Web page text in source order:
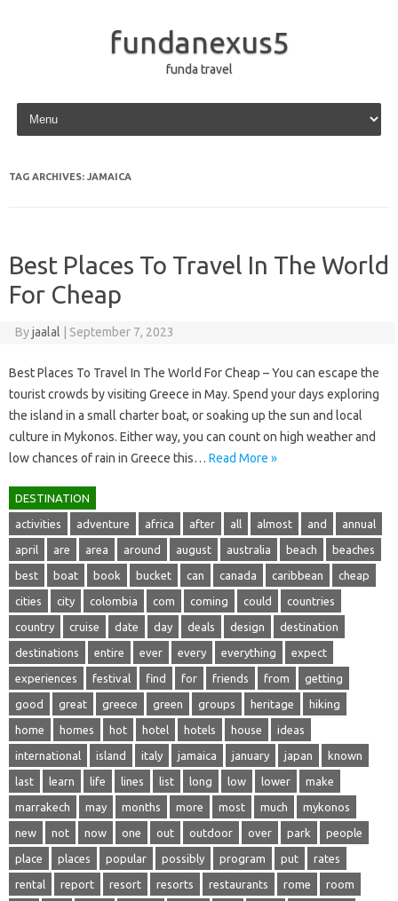
fundanexus5
funda travel
Skip to content
TAG ARCHIVES: JAMAICA
Best Places To Travel In The World
For Cheap
Byjaalal September 7, 2023
Best Places To Travel In The World For Cheap – You can escape the
tourist crowds by visiting Greece in May. Spend your days exploring
the island in a small charter boat, or soaking up the sun and local
culture in Mykonos. Either way, you can count on high weather and
low chances of rain in Greece this… Read More »
DESTINATION
activities adventure africa after all almost and annual
april are area around august australia beach beaches
best boat book bucket can canada caribbean cheap
cities city colombia com coming could countries
country cruise date day deals design destination
destinations entire ever every everything expect
experiences festival find for friends from getting
good great greece green groups heritage hiking
home homes hot hotel hotels house ideas
international island italy jamaica january japan known
last learn life lines list long low lower make
marrakech may months more most much mykonos
new not now one out outdoor over park people
place places popular possibly program put rates
rental report resort resorts restaurants rome room